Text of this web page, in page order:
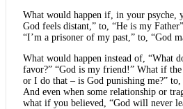
What would happen if, in your psyche,
God feels distant,” to, “He is my
“I’m a prisoner of my past,” to, “God
What would happen instead of, “What
favor?” “God is my friend!” What if
or I do that – is God punishing me?” to,
And even when some relationship or
what if you believed, “God will never